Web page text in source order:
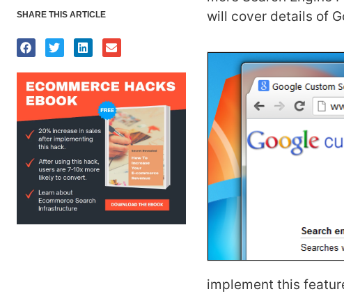
SHARE THIS ARTICLE
will cover details of
implement this